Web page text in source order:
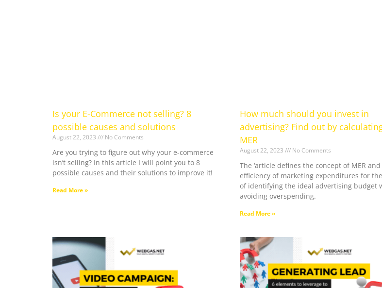
Is your E-Commerce not selling? 8
possible causes and solutions
August 22, 2023 No Comments
Are you trying to figure out why your e-commerce
isn’t selling? In this article I will point you to 8
possible causes and their solutions to improve it!
Read More »
How much should you invest in
advertising? Find out by
MER
August 22, 2023 No Comments
The ‘article defines the concept of MER and
efficiency of marketing expenditures for
of identifying the ideal advertising budget
avoiding overspending.
Read More »